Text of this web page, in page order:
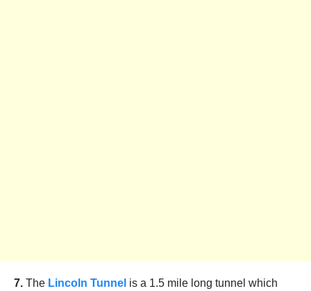
7. The Lincoln Tunnel is a 1.5 mile long tunnel which